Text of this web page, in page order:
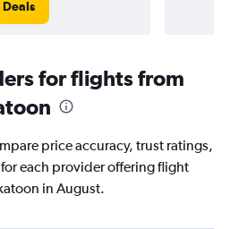
Deals
for flights from
price accuracy, trust ratings,
each provider offering flight
in August.